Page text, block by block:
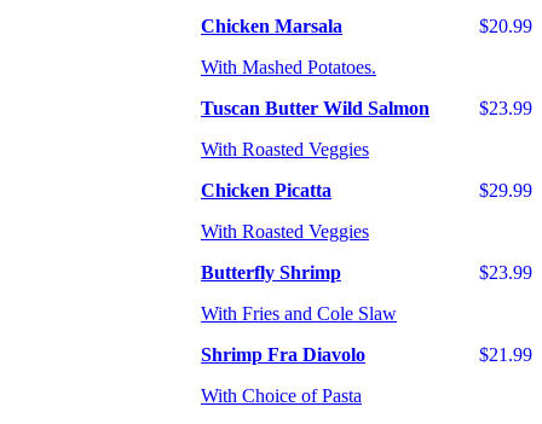
$20.99
Chicken Marsala
With Mashed Potatoes.
$23.99
Tuscan Butter Wild Salmon
With Roasted Veggies
$29.99
Chicken Picatta
With Roasted Veggies
$23.99
Butterfly Shrimp
With Fries and Cole Slaw
$21.99
Shrimp Fra Diavolo
With Choice of Pasta